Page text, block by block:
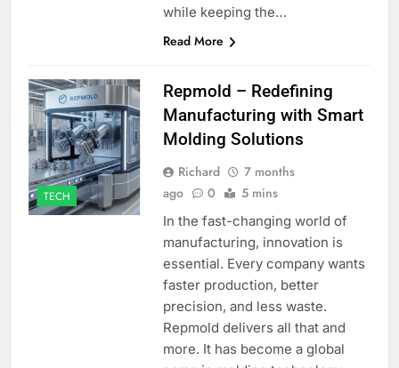
while keeping the…
Read More
TECH
Repmold – Redefining
Manufacturing with Smart
Molding Solutions
Richard
7 months
ago
0 5 mins
In the fast-changing world of
manufacturing, innovation is
essential. Every company wants
faster production, better
precision, and less waste.
Repmold delivers all that and
more. It has become a global